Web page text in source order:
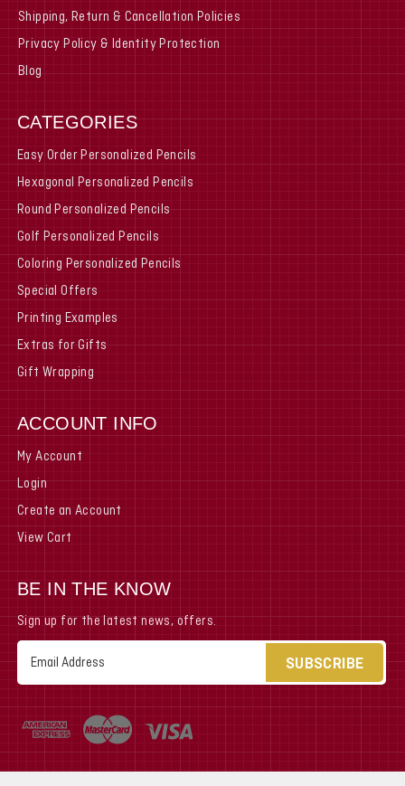
Shipping, Return & Cancellation Policies
Privacy Policy & Identity Protection
Blog
CATEGORIES
Easy Order Personalized Pencils
Hexagonal Personalized Pencils
Round Personalized Pencils
Golf Personalized Pencils
Coloring Personalized Pencils
Special Offers
Printing Examples
Extras for Gifts
Gift Wrapping
ACCOUNT INFO
My Account
Login
Create an Account
View Cart
BE IN THE KNOW
Sign up for the latest news, offers.
Address